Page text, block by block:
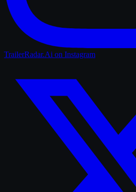
TrailerRadar.Ai on Instagram